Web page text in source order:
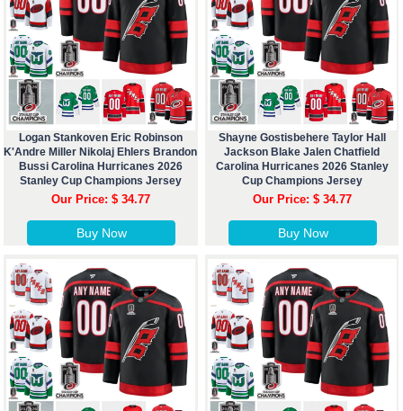
Logan Stankoven Eric Robinson
K'Andre Miller Nikolaj Ehlers Brandon
Bussi Carolina Hurricanes 2026
Stanley Cup Champions Jersey
Our Price: $ 34.77
Buy Now
Shayne Gostisbehere Taylor Hall
Jackson Blake Jalen Chatfield
Carolina Hurricanes 2026 Stanley
Cup Champions Jersey
Our Price: $ 34.77
Buy Now